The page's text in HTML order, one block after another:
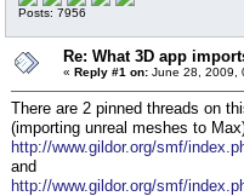
Posts: 7956
Re: What 3D app
« Reply #1 on: June 28, 2009,
There are 2 pinned threads on
(importing unreal meshes to
http://www.gildor.org/smf/
and
http://www.gildor.org/smf/